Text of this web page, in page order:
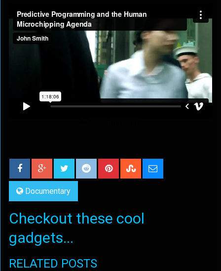
Documentary
Checkout these cool
gadgets...
RELATED POSTS